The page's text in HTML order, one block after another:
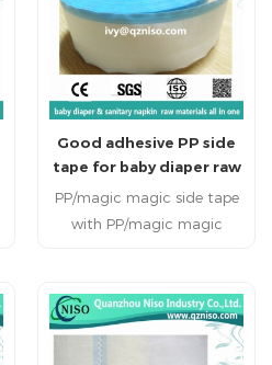
Good adhesive PP side
tape for baby diaper raw
materials
PP/magic magic side tape
with PP/magic magic
material used for
producing adult & baby
diaper. 2.We can supply PP